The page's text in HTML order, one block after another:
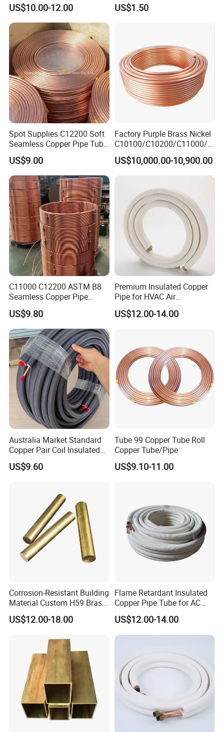
US$10.00-12.00 US$1.50
Spot Supplies C12200 Soft
Seamless Copper Pipe Tube
/Red Bright/ Brass Tube
/Pipe Coated Steel Bundy
Tube for Refrigeration Part
Copper
Strip/Coil/Tube/Pipe
US$9.00
Factory Purple Brass Nickel
C10100/C10200/C11000/C
12000/C12200 Copper Pipe
US$10,000.00-10,900.00
C11000 C12200 ASTM B8
Seamless Copper Pipe
Brass Tube Copper Tube
Pipe Cutting Processing
Manufacturers Air
Conditioning Copper
Bar/Plate/Tube/Pipe
US$9.80
Premium Insulated Copper
Pipe for HVAC Air
Conditioning Systems-Mini
Split Line Set 1/4" & 3/8"
US$12.00-14.00
Australia Market Standard
Copper Pair Coil Insulated
Copper Pipe for Air
Conditioner
US$9.60
Tube 99 Copper Tube Roll
Copper Tube/Pipe
US$9.10-11.00
Corrosion-Resistant Building
Material Custom H59 Brass
T1/2/3 Pure Copper Round
Seamless Pipe
US$12.00-18.00
Flame Retardant Insulated
Copper Pipe Tube for AC
and Refrigerant
US$12.00-14.00